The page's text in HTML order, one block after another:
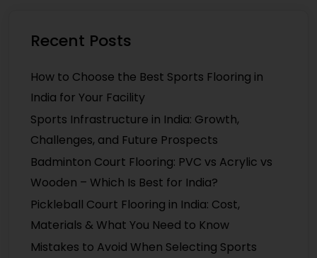
Recent Posts
How to Choose the Best Sports Flooring in
India for Your Facility
Sports Infrastructure in India: Growth,
Challenges, and Future Prospects
Badminton Court Flooring: PVC vs Acrylic vs
Wooden – Which Is Best for India?
Pickleball Court Flooring in India: Cost,
Materials & What You Need to Know
Mistakes to Avoid When Selecting Sports